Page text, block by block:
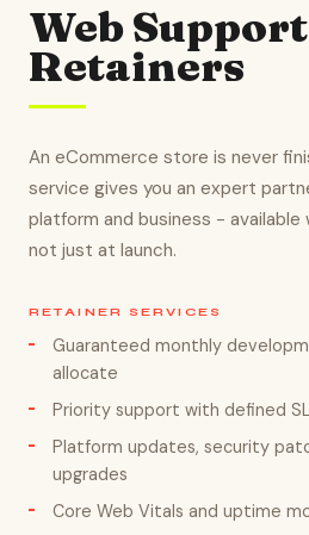
Web
Retainers
An eCommerce store is never
service gives you an expert
platform and business - available
not just at launch.
RETAINER SERVICES
Guaranteed monthly
allocate
Priority support with defined
Platform updates, security
upgrades
Core Web Vitals and uptime